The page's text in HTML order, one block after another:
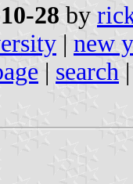
28 by
| new
| search